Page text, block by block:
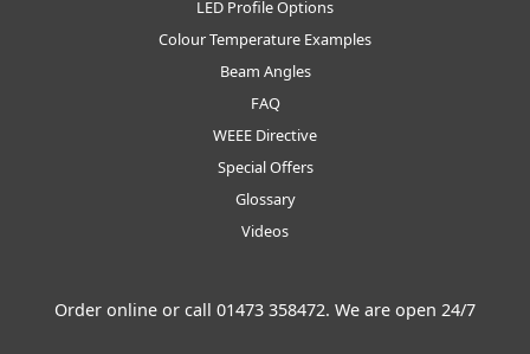
LED Profile Options
Colour Temperature Examples
Beam Angles
FAQ
WEEE Directive
Special Offers
Glossary
Videos
Order online or call 01473 358472. We are open 24/7